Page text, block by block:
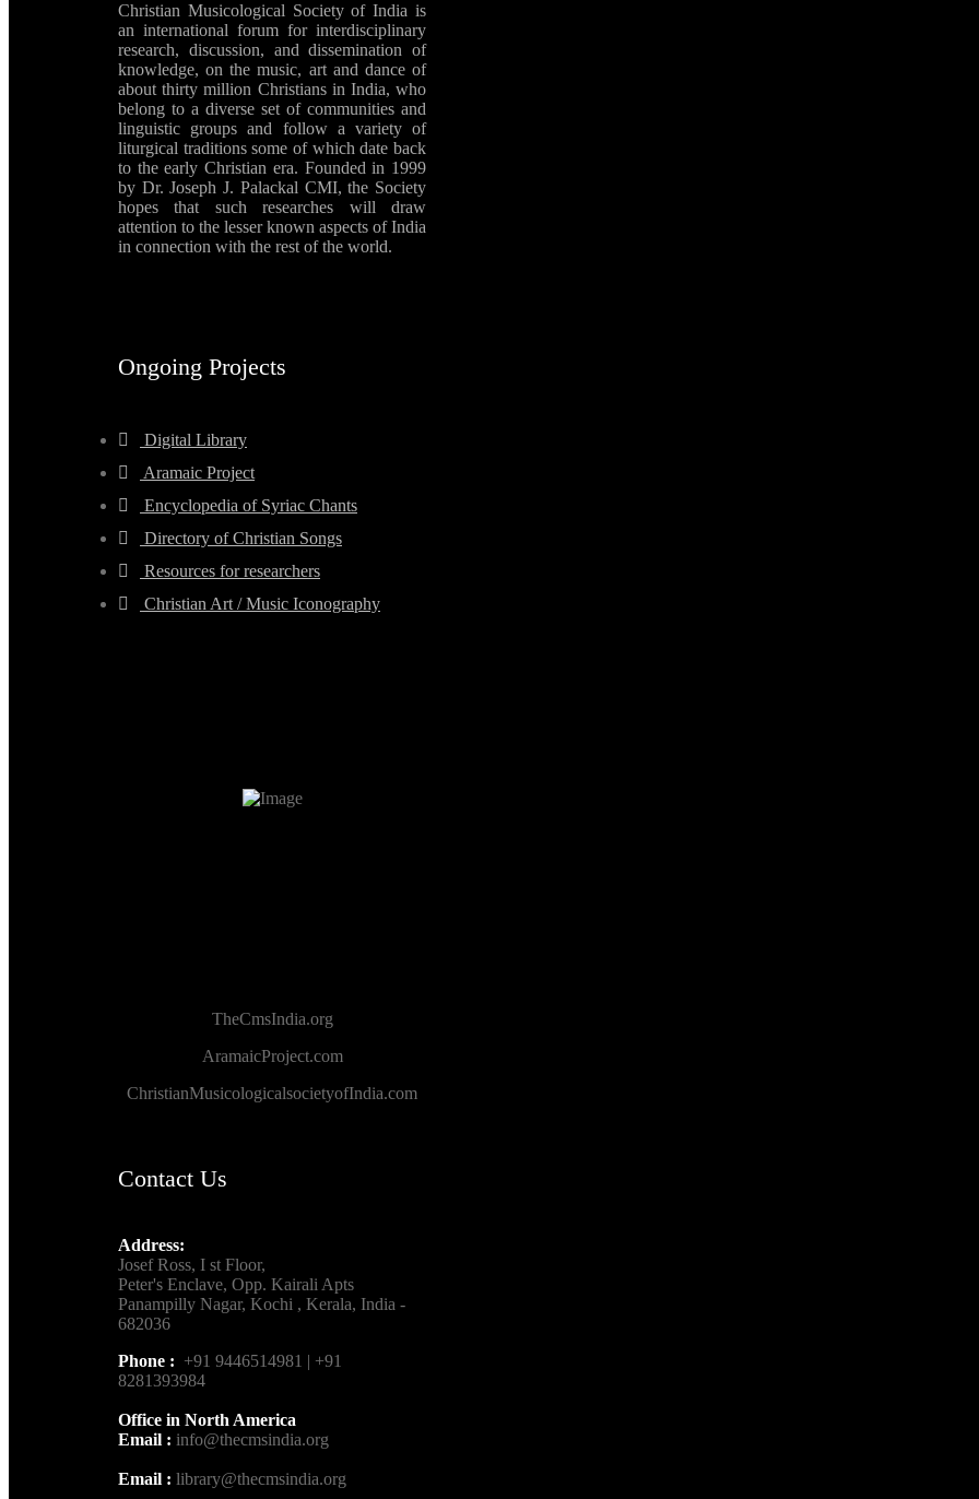
Christian Musicological Society of India is
an international forum for interdisciplinary
research, discussion, and dissemination of
knowledge, on the music, art and dance of
about thirty million Christians in India, who
belong to a diverse set of communities and
linguistic groups and follow a variety of
liturgical traditions some of which date back
to the early Christian era. Founded in 1999
by Dr. Joseph J. Palackal CMI, the Society
hopes that such researches will draw
attention to the lesser known aspects of India
in connection with the rest of the world.
Ongoing Projects
Digital Library
Aramaic Project
Encyclopedia of Syriac Chants
Directory of Christian Songs
Resources for researchers
Christian Art / Music Iconography
TheCmsIndia.org
AramaicProject.com
ChristianMusicologicalsocietyofIndia.com
Contact Us
Address:
Josef Ross, I st Floor,
Peter's Enclave, Opp. Kairali Apts
Panampilly Nagar, Kochi , Kerala, India -
682036
Phone : +91 9446514981 | +91
8281393984
Office in North America
Email : info@thecmsindia.org
Email : library@thecmsindia.org